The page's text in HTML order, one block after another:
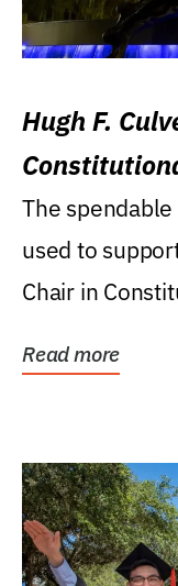
Hugh F.
Levin
The
used to
Chair in
Read more